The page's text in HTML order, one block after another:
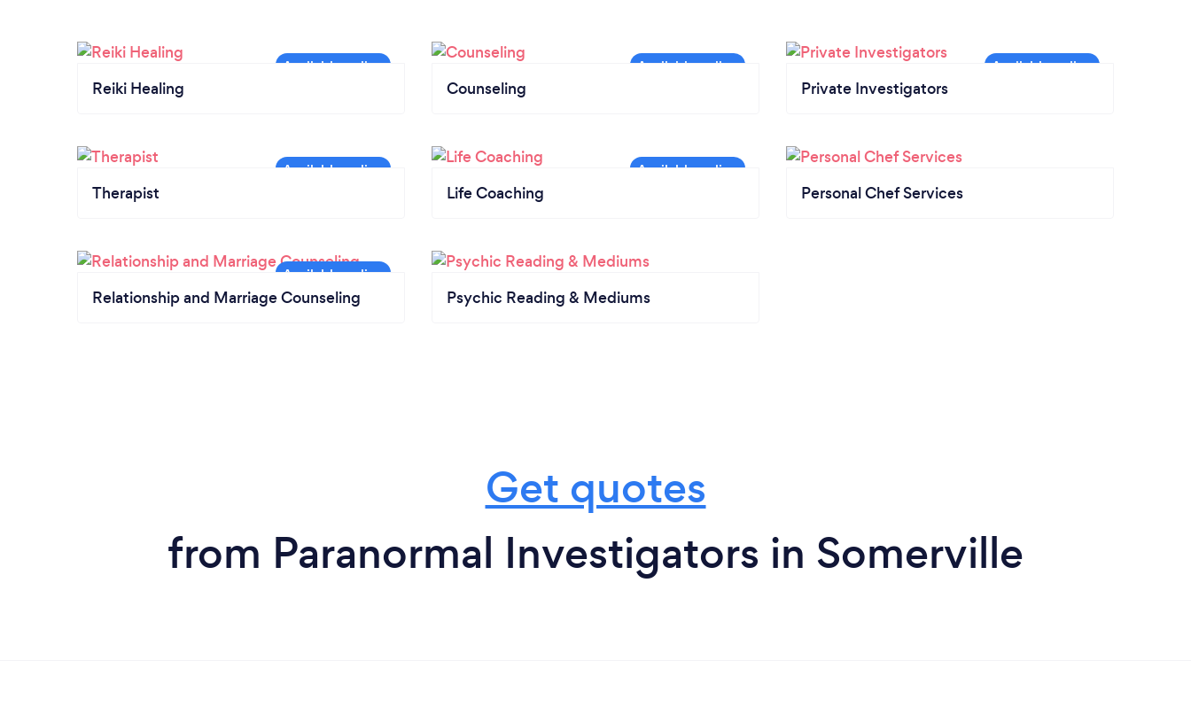
Reiki Healing Counseling Private Investigators
Therapist Life Coaching Personal Chef Services
Relationship and Marriage Counseling Psychic Reading & Mediums
Get quotes
from Paranormal Investigators in Somerville